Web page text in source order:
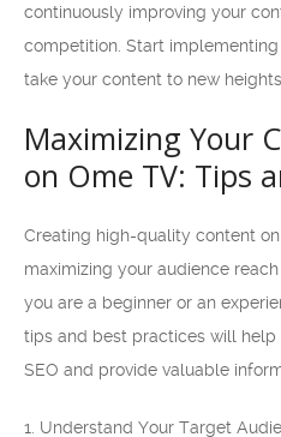
continuously improving your
competition. Start
take your content to new
Maximizing Your
on Ome TV: Tips
Creating high-quality content
maximizing your audience
you are a beginner or an
tips and best practices will
SEO and provide valuable
1. Understand Your Target